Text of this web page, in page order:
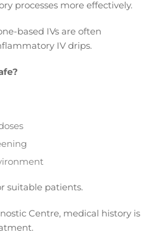
processes more effectively.
based IVs are often
IV drips.
suitable patients.
Centre, medical history is